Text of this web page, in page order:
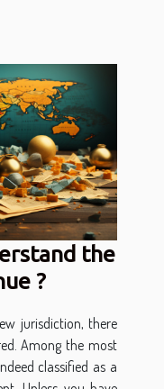
the
?
jurisdiction, there
Among the most
classified as a